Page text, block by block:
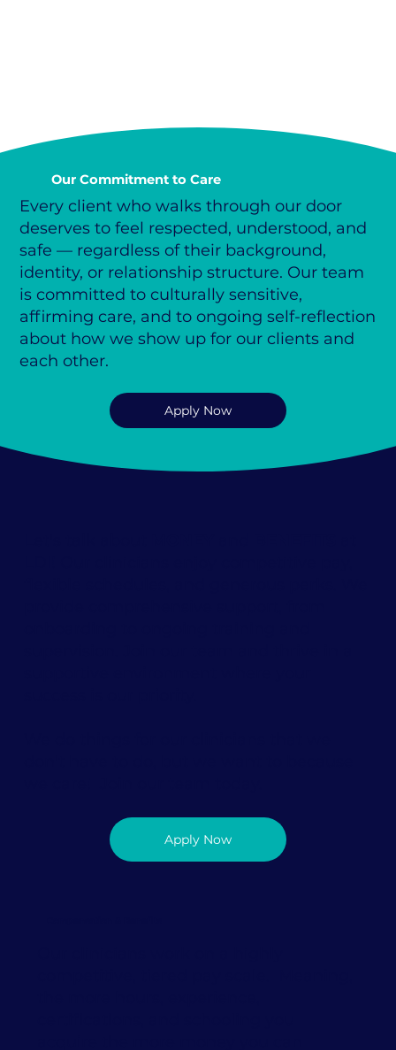
Apply Now
Every client who walks through our door
deserves to feel respected, understood, and
safe — regardless of their background,
identity, or relationship structure. Our team
is committed to culturally sensitive,
affirming care, and to ongoing self-reflection
about how we show up for our clients and
each other.
Our Commitment to Care
Apply Now